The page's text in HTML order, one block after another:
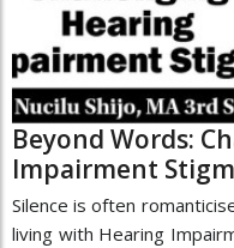
Beyond Words:
Impairment
Silence is often
living with Hearing